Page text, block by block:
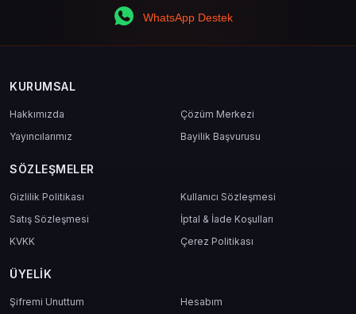
WhatsApp Destek
KURUMSAL
Hakkımızda
Çözüm Merkezi
Yayıncılarımız
Bayilik Başvurusu
SÖZLEŞMELER
Gizlilik Politikası
Kullanıcı Sözleşmesi
Satış Sözleşmesi
İptal & İade Koşulları
KVKK
Çerez Politikası
ÜYELIK
Şifremi Unuttum
Hesabım